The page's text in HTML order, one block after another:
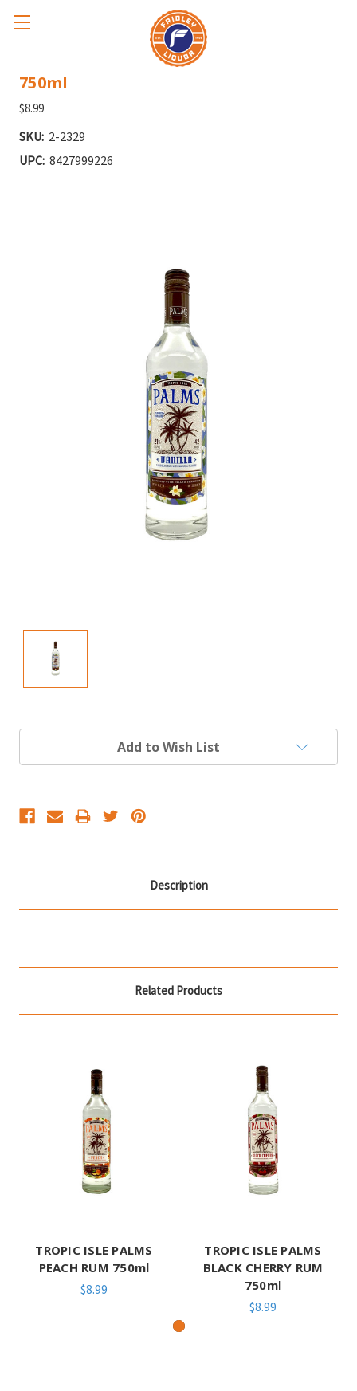
TROPIC ISLE PALMS VANILLA RUM
750ml
$8.99
SKU: 2-2329
UPC: 8427999226
Current
Add to Wish List
Description
Related Products
TROPIC ISLE PALMS
PEACH RUM 750ml
$8.99
TROPIC ISLE PALMS
BLACK CHERRY RUM
750ml
$8.99